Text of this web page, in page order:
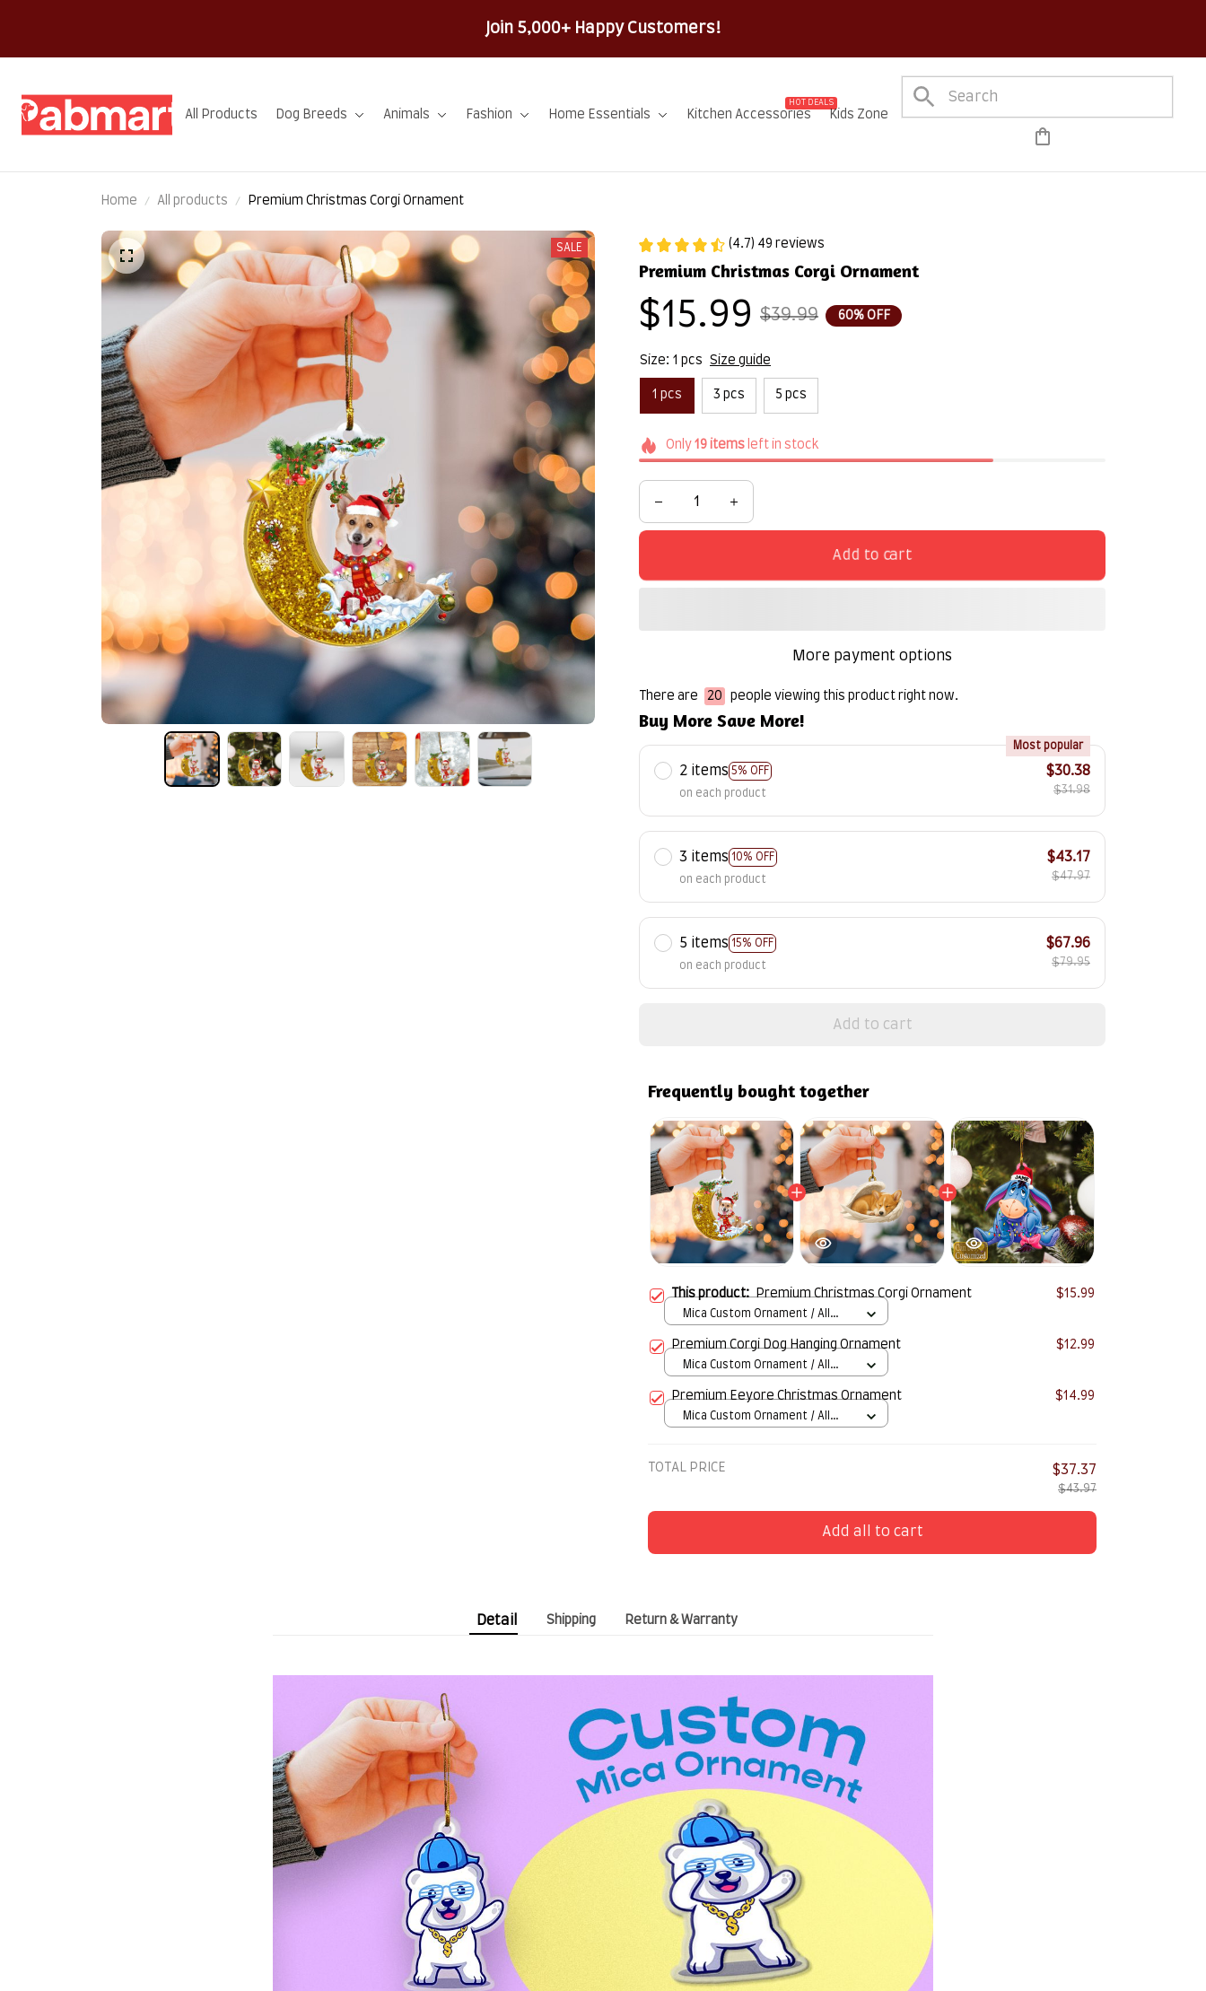
100% Secure Checkout on Every Order!
All Products Dog Breeds Animals Fashion Home Essentials Kitchen Accessories
HOT DEALS
Kids Zone
Home All products Premium Christmas Corgi Ornament
SALE (4.7) 49 reviews
Premium Christmas Corgi Ornament
$15.99 $39.99 60% OFF
Size: 1 pcs Size guide
1 pcs 3 pcs 5 pcs
Only 19itemsleft in stock
Add to cart
More payment options
There are 22 people viewing this product right now.
Buy More Save More!
2 items 5% OFF
Most popular
on each product
$30.38
$31.98
3 items 10% OFF
on each product
$43.17
$47.97
5 items 15% OFF
on each product
$67.96
$79.95
Add to cart
Frequently bought together
This product:Premium Christmas Corgi Ornament $15.99
Mica Custom Ornament / All
Premium Corgi Dog Hanging Ornament $12.99
Mica Custom Ornament / All
Premium Eeyore Christmas Ornament $14.99
Mica Custom Ornament / All
TOTAL PRICE $37.37
$43.97
Add all to cart
Detail Shipping Return & Warranty